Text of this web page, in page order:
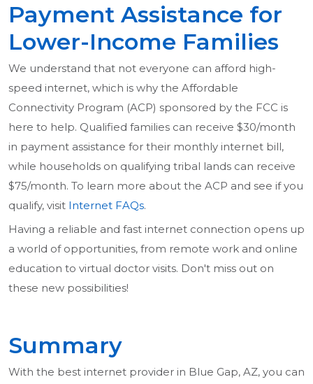
Payment Assistance for
Lower-Income Families
We understand that not everyone can afford high-
speed internet, which is why the Affordable
Connectivity Program (ACP) sponsored by the FCC is
here to help. Qualified families can receive $30/month
in payment assistance for their monthly internet bill,
while households on qualifying tribal lands can receive
$75/month. To learn more about the ACP and see if you
qualify, visit Internet FAQs.
Having a reliable and fast internet connection opens up
a world of opportunities, from remote work and online
education to virtual doctor visits. Don't miss out on
these new possibilities!
Summary
With the best internet provider in Blue Gap, AZ, you can